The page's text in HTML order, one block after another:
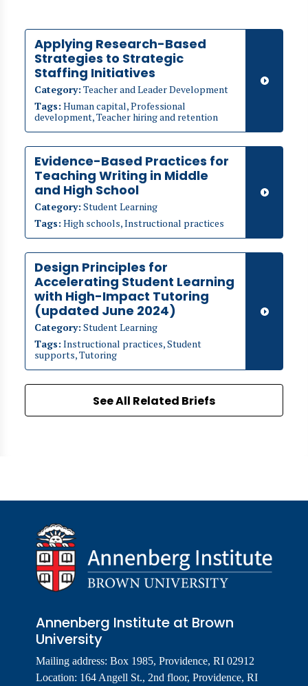
Applying Research-Based
Strategies to Strategic
Staffing Initiatives
Category: Teacher and Leader Development
Tags: Human capital, Professional
development, Teacher hiring and retention
Evidence-Based Practices for
Teaching Writing in Middle
and High School
Category: Student Learning
Tags: High schools, Instructional practices
​​Design Principles for
Accelerating Student Learning
with High-Impact Tutoring
(updated June 2024)
Category: Student Learning
Tags: Instructional practices, Student
supports, Tutoring
See All Related Briefs
Annenberg Institute at Brown
University
Mailing address: Box 1985, Providence, RI 02912
Location: 164 Angell St., 2nd floor, Providence, RI